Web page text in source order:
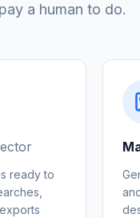
a human to do.
ready to